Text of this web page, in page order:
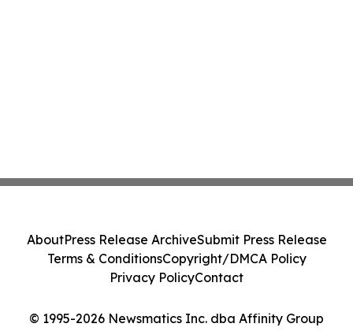
© 1995-2026 Newsmatics Inc. dba Affinity Group
AboutPress Release ArchiveSubmit Press Release
Terms & ConditionsCopyright/DMCA Policy
Privacy PolicyContact